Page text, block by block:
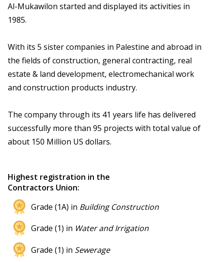
Al-Mukawilon started and displayed its activities in
1985.
With its 5 sister companies in Palestine and abroad in
the fields of construction, general contracting, real
estate & land development, electromechanical work
and construction products industry.
The company through its 41 years life has delivered
successfully more than 95 projects with total value of
about 150 Million US dollars.
Highest registration in the
Contractors Union:
Grade (1A) in Building Construction
Grade (1) in Water and Irrigation
Grade (1) in Sewerage